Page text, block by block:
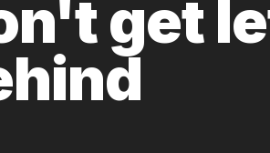
get